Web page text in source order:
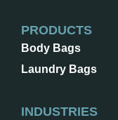
PRODUCTS
Body Bags
Laundry Bags
INDUSTRIES